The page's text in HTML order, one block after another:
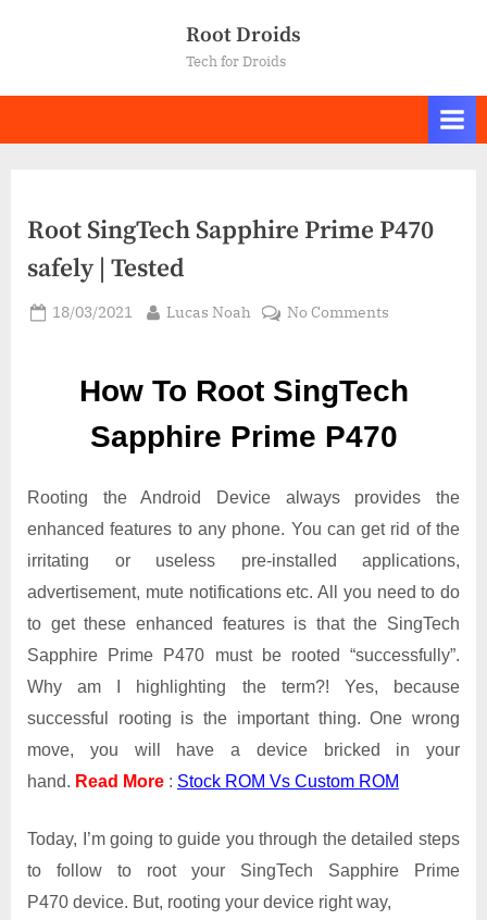
Root Droids
Tech for Droids
Root SingTech Sapphire Prime P470
safely | Tested
Posted
18/03/2021 By
Lucas Noah No Commentson
Prime
safely
Tested
How To Root SingTech
Sapphire Prime P470
Rooting the Android Device always provides the
enhanced features to any phone. You can get rid of the
irritating or useless pre-installed applications,
advertisement, mute notifications etc. All you need to do
to get these enhanced features is that the SingTech
Sapphire Prime P470 must be rooted “successfully”.
Why am I highlighting the term?! Yes, because
successful rooting is the important thing. One wrong
move, you will have a device bricked in your
hand. Read More : Stock ROM Vs Custom ROM
Today, I’m going to guide you through the detailed steps
to follow to root your SingTech Sapphire Prime
P470 device. But, rooting your device right way,